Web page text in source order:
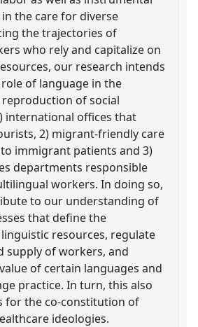
the care for diverse
the trajectories of
who rely and capitalize on
our research intends
of language in the
of social
international offices that
2) migrant-friendly care
immigrant patients and 3)
departments responsible
workers. In doing so,
to our understanding of
that define the
resources, regulate
supply of workers, and
of certain languages and
practice. In turn, this also
for the co-constitution of
ideologies.